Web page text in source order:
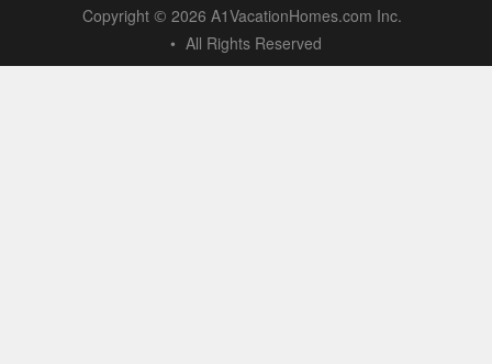
Copyright © 2026 A1VacationHomes.com Inc.
All Rights Reserved